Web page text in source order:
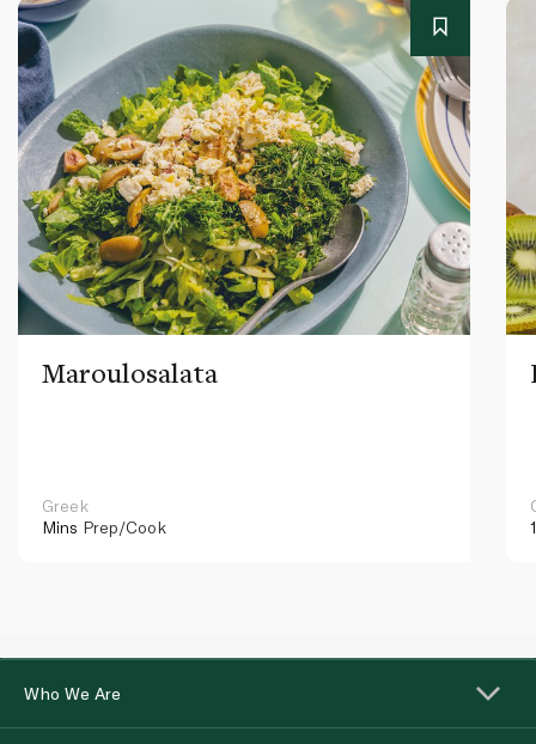
Maroulosalata
Greek
Mins Prep/Cook
Who We Are